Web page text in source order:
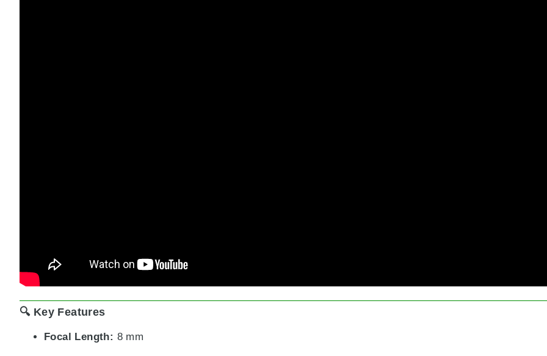
🔍 Key Features
Focal Length: 8 mm